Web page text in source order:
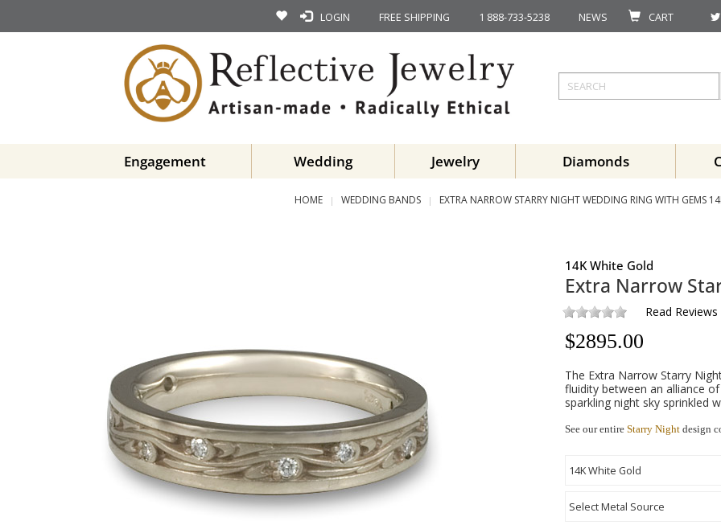
LOGIN FREE SHIPPING 1 888-733-5238 NEWS CART
Engagement Wedding Jewelry Diamonds
HOME WEDDING BANDS EXTRA NARROW STARRY NIGHT WEDDING RING WITH GEMS
14K White Gold
Extra Narrow
Read Reviews
$2895.00
The Extra Narrow Starry
fluidity between an alliance
sparkling night sky sprinkled
See our entire Starry Night design